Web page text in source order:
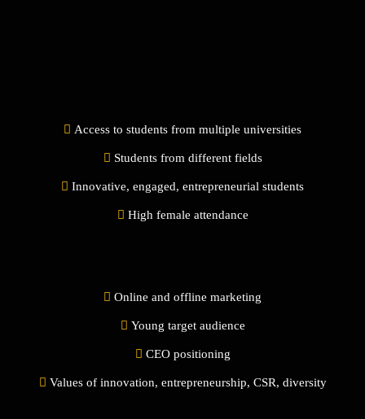
Access to students from multiple universities
Students from different fields
Innovative, engaged, entrepreneurial students
High female attendance
Online and offline marketing
Young target audience
CEO positioning
Values of innovation, entrepreneurship, CSR, diversity